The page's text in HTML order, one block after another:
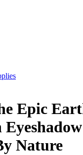
Epic
Nature